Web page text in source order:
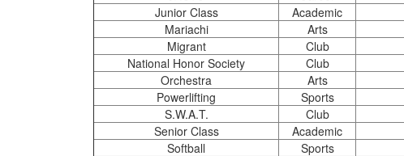
Junior Class
Academic
Mariachi
Arts
Migrant
Club
National Honor Society
Club
Orchestra
Arts
Powerlifting
Sports
S.W.A.T.
Club
Senior Class
Academic
Softball
Sports